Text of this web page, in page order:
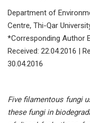
Department of
Centre, Thi-Qar
*Corresponding Author
Received: 22.04.2016 |
30.04.2016
Five filamentous fungi
these fungi in